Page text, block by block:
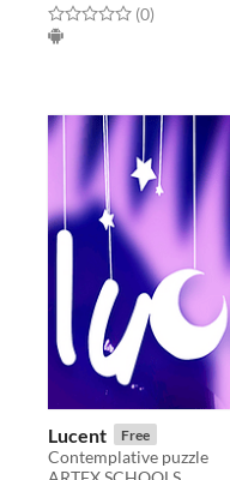
Rated 0.0 out of 5 stars
(0total ratings
)
Lucent Free
Contemplative puzzle